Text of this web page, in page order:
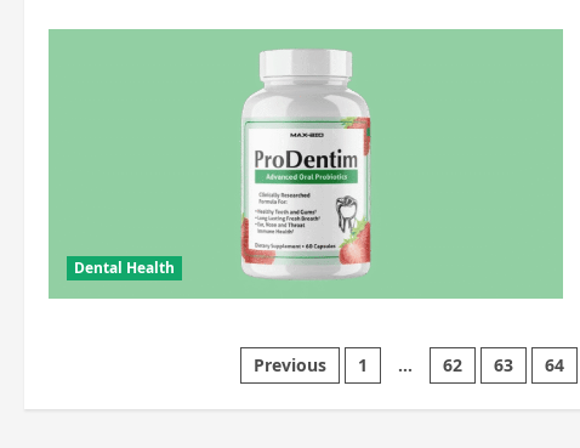
Dental Health
Posts
pagination
Previous 1 … 62 63 64